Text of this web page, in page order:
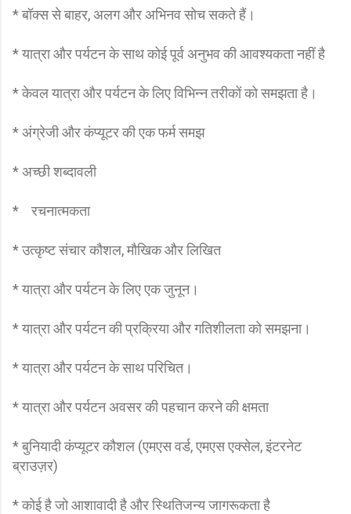
* बॉक्स से बाहर, अलग और अभिनव सोच सकते हैं।
* यात्रा और पर्यटन के साथ कोई पूर्व अनुभव की आवश्यकता नहीं है
* केवल यात्रा और पर्यटन के लिए विभिन्न तरीकों को समझता है।
* अंग्रेजी और कंप्यूटर की एक फर्म समझ
* अच्छी शब्दावली
* रचनात्मकता
* उत्कृष्ट संचार कौशल, मौखिक और लिखित
* यात्रा और पर्यटन के लिए एक जुनून।
* यात्रा और पर्यटन की प्रक्रिया और गतिशीलता को समझना।
* यात्रा और पर्यटन के साथ परिचित।
* यात्रा और पर्यटन अवसर की पहचान करने की क्षमता
* बुनियादी कंप्यूटर कौशल (एमएस वर्ड, एमएस एक्सेल, इंटरनेट
ब्राउज़र)
* कोई है जो आशावादी है और स्थितिजन्य जागरूकता है